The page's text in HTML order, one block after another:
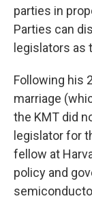
parties in
Parties can
legislators as
Following his
marriage
the KMT did
legislator for
fellow at
policy and